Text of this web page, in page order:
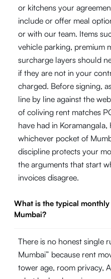
or kitchens your
include or offer meal
or with our team. Items
vehicle parking, premium
surcharge layers should
if they are not in your
charged. Before signing,
line by line against the
of coliving rent matches
have had in
whichever pocket of
discipline protects your
the arguments that start
invoices disagree.
What is the typical
Mumbai?
There is no honest single
Mumbai” because rent
tower age, room privacy,